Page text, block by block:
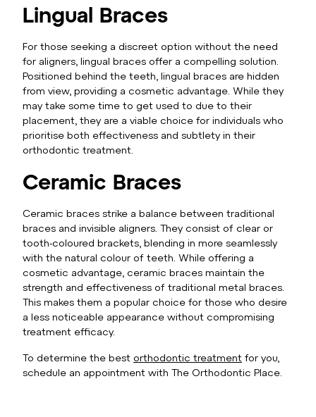
Lingual Braces
For those seeking a discreet option without the need
for aligners, lingual braces offer a compelling solution.
Positioned behind the teeth, lingual braces are hidden
from view, providing a cosmetic advantage. While they
may take some time to get used to due to their
placement, they are a viable choice for individuals who
prioritise both effectiveness and subtlety in their
orthodontic treatment.
Ceramic Braces
Ceramic braces strike a balance between traditional
braces and invisible aligners. They consist of clear or
tooth-coloured brackets, blending in more seamlessly
with the natural colour of teeth. While offering a
cosmetic advantage, ceramic braces maintain the
strength and effectiveness of traditional metal braces.
This makes them a popular choice for those who desire
a less noticeable appearance without compromising
treatment efficacy.
To determine the best orthodontic treatment for you,
schedule an appointment with The Orthodontic Place.